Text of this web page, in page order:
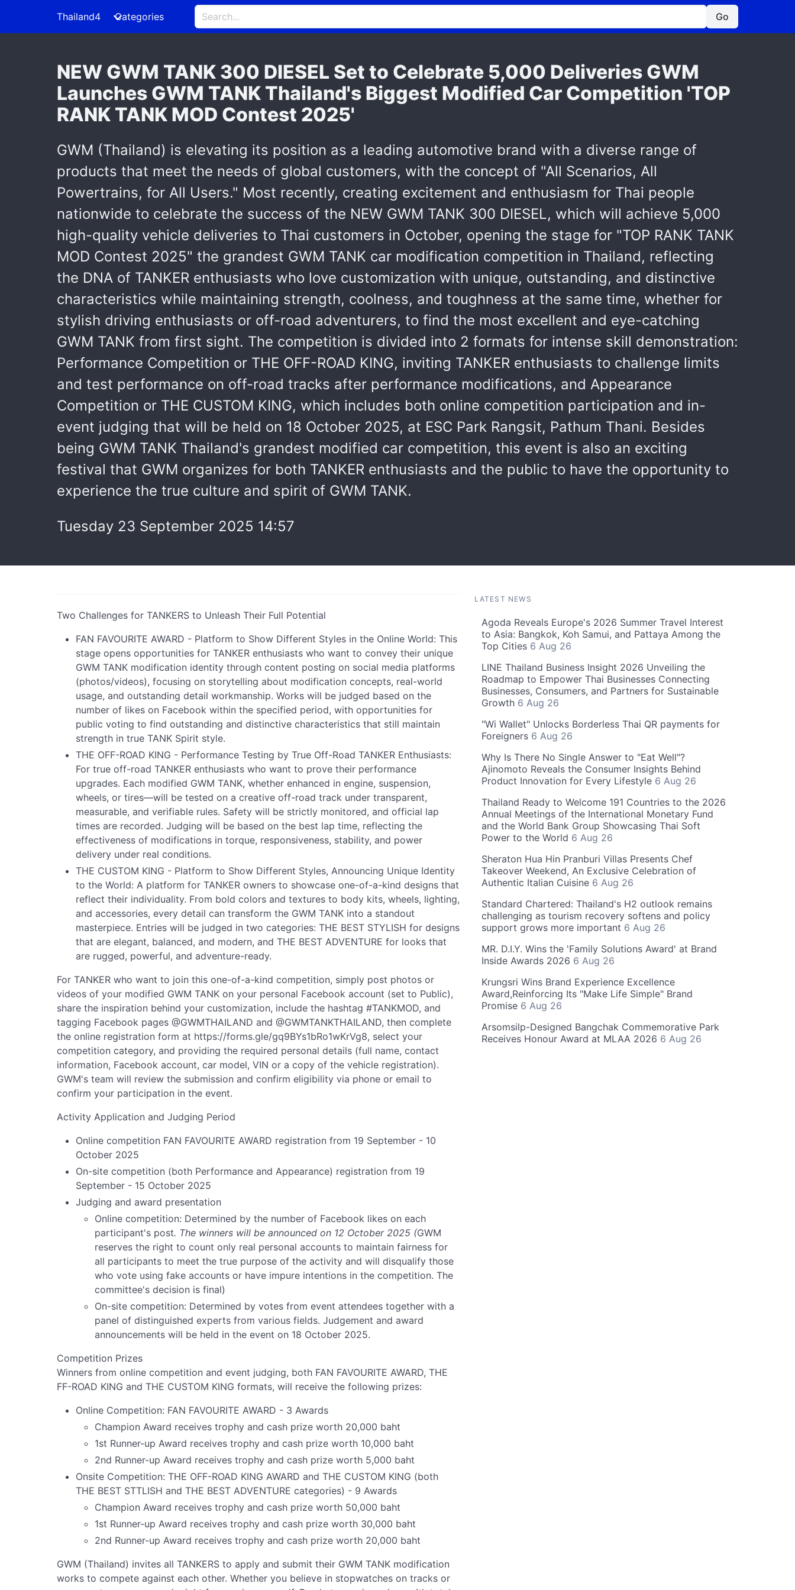
Thailand4 Categories Go
NEW GWM TANK 300 DIESEL Set to Celebrate 5,000 Deliveries GWM
Launches GWM TANK Thailand's Biggest Modified Car Competition 'TOP
RANK TANK MOD Contest 2025'
GWM (Thailand) is elevating its position as a leading automotive brand with a diverse range of
products that meet the needs of global customers, with the concept of "All Scenarios, All
Powertrains, for All Users." Most recently, creating excitement and enthusiasm for Thai people
nationwide to celebrate the success of the NEW GWM TANK 300 DIESEL, which will achieve 5,000
high-quality vehicle deliveries to Thai customers in October, opening the stage for "TOP RANK TANK
MOD Contest 2025" the grandest GWM TANK car modification competition in Thailand, reflecting
the DNA of TANKER enthusiasts who love customization with unique, outstanding, and distinctive
characteristics while maintaining strength, coolness, and toughness at the same time, whether for
stylish driving enthusiasts or off-road adventurers, to find the most excellent and eye-catching
GWM TANK from first sight. The competition is divided into 2 formats for intense skill demonstration:
Performance Competition or THE OFF-ROAD KING, inviting TANKER enthusiasts to challenge limits
and test performance on off-road tracks after performance modifications, and Appearance
Competition or THE CUSTOM KING, which includes both online competition participation and in-
event judging that will be held on 18 October 2025, at ESC Park Rangsit, Pathum Thani. Besides
being GWM TANK Thailand's grandest modified car competition, this event is also an exciting
festival that GWM organizes for both TANKER enthusiasts and the public to have the opportunity to
experience the true culture and spirit of GWM TANK.
Tuesday 23 September 2025 14:57
Two Challenges for TANKERS to Unleash Their Full Potential
FAN FAVOURITE AWARD - Platform to Show Different Styles in the Online World: This
stage opens opportunities for TANKER enthusiasts who want to convey their unique
GWM TANK modification identity through content posting on social media platforms
(photos/videos), focusing on storytelling about modification concepts, real-world
usage, and outstanding detail workmanship. Works will be judged based on the
number of likes on Facebook within the specified period, with opportunities for
public voting to find outstanding and distinctive characteristics that still maintain
strength in true TANK Spirit style.
THE OFF-ROAD KING - Performance Testing by True Off-Road TANKER Enthusiasts:
For true off-road TANKER enthusiasts who want to prove their performance
upgrades. Each modified GWM TANK, whether enhanced in engine, suspension,
wheels, or tires—will be tested on a creative off-road track under transparent,
measurable, and verifiable rules. Safety will be strictly monitored, and official lap
times are recorded. Judging will be based on the best lap time, reflecting the
effectiveness of modifications in torque, responsiveness, stability, and power
delivery under real conditions.
THE CUSTOM KING - Platform to Show Different Styles, Announcing Unique Identity
to the World: A platform for TANKER owners to showcase one-of-a-kind designs that
reflect their individuality. From bold colors and textures to body kits, wheels, lighting,
and accessories, every detail can transform the GWM TANK into a standout
masterpiece. Entries will be judged in two categories: THE BEST STYLISH for designs
that are elegant, balanced, and modern, and THE BEST ADVENTURE for looks that
are rugged, powerful, and adventure-ready.
For TANKER who want to join this one-of-a-kind competition, simply post photos or
videos of your modified GWM TANK on your personal Facebook account (set to Public),
share the inspiration behind your customization, include the hashtag #TANKMOD, and
tagging Facebook pages @GWMTHAILAND and @GWMTANKTHAILAND, then complete
the online registration form at https://forms.gle/gq9BYs1bRo1wKrVg8, select your
competition category, and providing the required personal details (full name, contact
information, Facebook account, car model, VIN or a copy of the vehicle registration).
GWM's team will review the submission and confirm eligibility via phone or email to
confirm your participation in the event.
Activity Application and Judging Period
Online competition FAN FAVOURITE AWARD registration from 19 September - 10
October 2025
On-site competition (both Performance and Appearance) registration from 19
September - 15 October 2025
Judging and award presentation
Online competition: Determined by the number of Facebook likes on each
participant's post. The winners will be announced on 12 October 2025 (GWM
reserves the right to count only real personal accounts to maintain fairness for
all participants to meet the true purpose of the activity and will disqualify those
who vote using fake accounts or have impure intentions in the competition. The
committee's decision is final)
On-site competition: Determined by votes from event attendees together with a
panel of distinguished experts from various fields. Judgement and award
announcements will be held in the event on 18 October 2025.
Competition Prizes
Winners from online competition and event judging, both FAN FAVOURITE AWARD, THE
FF-ROAD KING and THE CUSTOM KING formats, will receive the following prizes:
Online Competition: FAN FAVOURITE AWARD - 3 Awards
Champion Award receives trophy and cash prize worth 20,000 baht
1st Runner-up Award receives trophy and cash prize worth 10,000 baht
2nd Runner-up Award receives trophy and cash prize worth 5,000 baht
Onsite Competition: THE OFF-ROAD KING AWARD and THE CUSTOM KING (both
THE BEST STTLISH and THE BEST ADVENTURE categories) - 9 Awards
Champion Award receives trophy and cash prize worth 50,000 baht
1st Runner-up Award receives trophy and cash prize worth 30,000 baht
2nd Runner-up Award receives trophy and cash prize worth 20,000 baht
GWM (Thailand) invites all TANKERS to apply and submit their GWM TANK modification
works to compete against each other. Whether you believe in stopwatches on tracks or
LATEST NEWS
Agoda Reveals Europe's 2026 Summer Travel Interest
to Asia: Bangkok, Koh Samui, and Pattaya Among the
Top Cities 6 Aug 26
LINE Thailand Business Insight 2026 Unveiling the
Roadmap to Empower Thai Businesses Connecting
Businesses, Consumers, and Partners for Sustainable
Growth 6 Aug 26
"Wi Wallet" Unlocks Borderless Thai QR payments for
Foreigners 6 Aug 26
Why Is There No Single Answer to "Eat Well"?
Ajinomoto Reveals the Consumer Insights Behind
Product Innovation for Every Lifestyle 6 Aug 26
Thailand Ready to Welcome 191 Countries to the 2026
Annual Meetings of the International Monetary Fund
and the World Bank Group Showcasing Thai Soft
Power to the World 6 Aug 26
Sheraton Hua Hin Pranburi Villas Presents Chef
Takeover Weekend, An Exclusive Celebration of
Authentic Italian Cuisine 6 Aug 26
Standard Chartered: Thailand's H2 outlook remains
challenging as tourism recovery softens and policy
support grows more important 6 Aug 26
MR. D.I.Y. Wins the 'Family Solutions Award' at Brand
Inside Awards 2026 6 Aug 26
Krungsri Wins Brand Experience Excellence
Award,Reinforcing Its "Make Life Simple" Brand
Promise 6 Aug 26
Arsomsilp-Designed Bangchak Commemorative Park
Receives Honour Award at MLAA 2026 6 Aug 26